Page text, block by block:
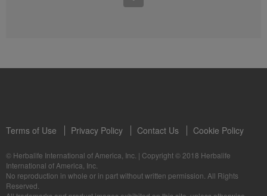
0:16
Live Your Best Life with Herbalife Products
1:03:09
Dr Vipada - Latihan Produk MDW Jun 2023
Terms of Use Privacy Policy Contact Us Cookie Policy
© Herbalife International of America, Inc. | Copyright © 2018 Herbalife
International of America, Inc.
No reproduction in whole or in part without written permission. All Rights
Reserved.